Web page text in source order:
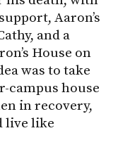
Aaron’s
and a
House on
was to take
campus house
in recovery,
live like